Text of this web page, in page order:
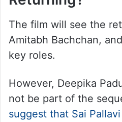
The film will see the
Amitabh Bachchan,
key roles.
However, Deepika
not be part of the
suggest that Sai